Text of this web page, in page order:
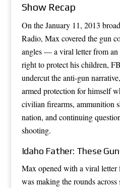
Show Recap
On the January 11, 2013
Radio, Max covered the gun
angles — a viral letter from an
right to protect his children,
undercut the anti-gun
armed protection for himself
civilian firearms, ammunition
nation, and continuing
shooting.
Idaho Father: These
Max opened with a viral letter
was making the rounds across